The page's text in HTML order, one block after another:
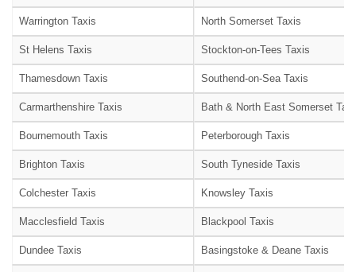
Warrington Taxis North Somerset Taxis
St Helens Taxis Stockton-on-Tees Taxis
Thamesdown Taxis Southend-on-Sea Taxis
Carmarthenshire Taxis Bath & North East Somerset
Bournemouth Taxis Peterborough Taxis
Brighton Taxis South Tyneside Taxis
Colchester Taxis Knowsley Taxis
Macclesfield Taxis Blackpool Taxis
Dundee Taxis Basingstoke & Deane Taxis